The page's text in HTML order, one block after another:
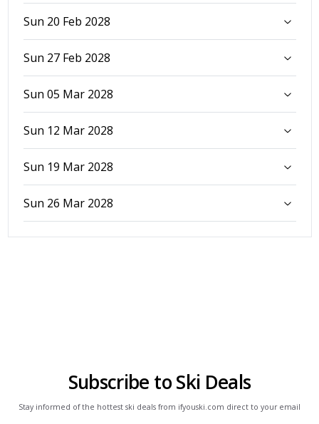
Sun 20 Feb 2028
Sun 27 Feb 2028
Sun 05 Mar 2028
Sun 12 Mar 2028
Sun 19 Mar 2028
Sun 26 Mar 2028
Subscribe to Ski Deals
Stay informed of the hottest ski deals from ifyouski.com direct to your email